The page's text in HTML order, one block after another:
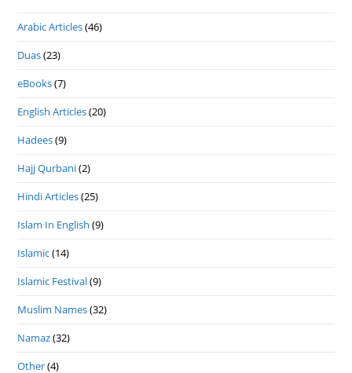
Arabic Articles(46)
Duas(23)
eBooks(7)
English Articles(20)
Hadees(9)
Hajj Qurbani(2)
Hindi Articles(25)
Islam In English (9)
Islamic(14)
Islamic Festival(9)
Muslim Names(32)
Namaz(32)
Other(4)